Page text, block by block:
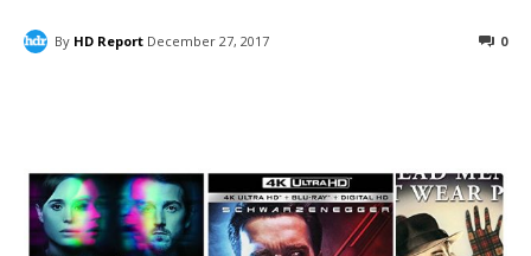
By HD Report December 27, 2017 0